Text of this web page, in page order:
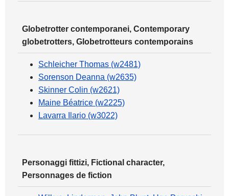
Globetrotter contemporanei, Contemporary
globetrotters, Globetrotteurs contemporains
Schleicher Thomas (w2481)
Sorenson Deanna (w2635)
Skinner Colin (w2621)
Maine Béatrice (w2225)
Lavarra Ilario (w3022)
Personaggi fittizi, Fictional character,
Personnages de fiction